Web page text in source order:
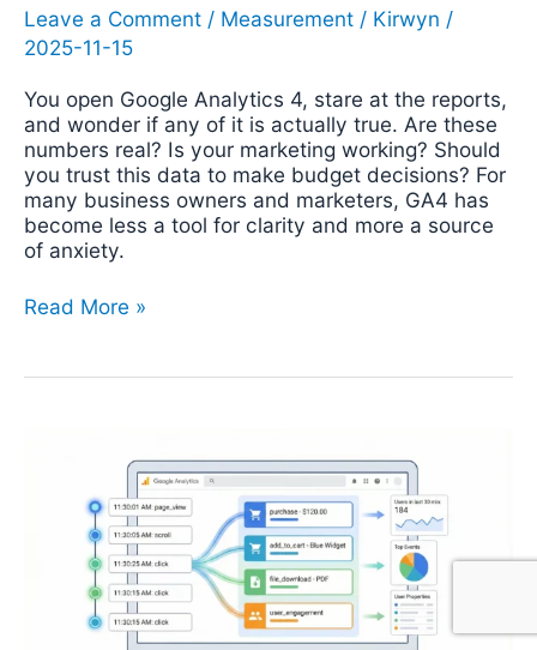
Leave a Comment / Measurement / Kirwyn /
2025-11-15
You open Google Analytics 4, stare at the reports,
and wonder if any of it is actually true. Are these
numbers real? Is your marketing working? Should
you trust this data to make budget decisions? For
many business owners and marketers, GA4 has
become less a tool for clarity and more a source
of anxiety.
Minute
Audit
Check
Read More »
DebugView:
Troubleshooting